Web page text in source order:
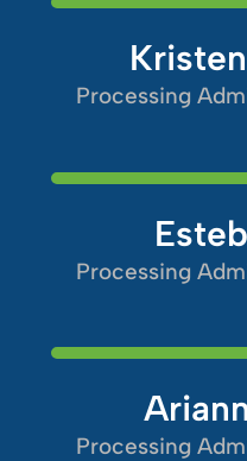
Processing
Processing
Processing